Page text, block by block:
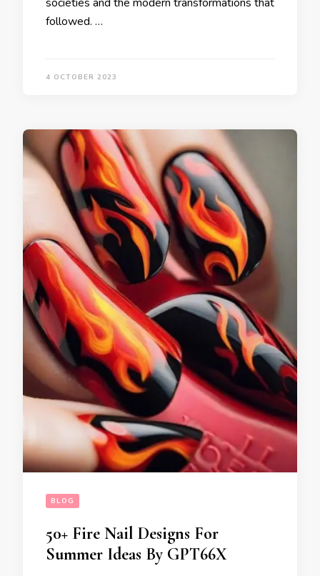
followed. …
4 OCTOBER 2023
BLOG
50+ Fire Nail Designs For
Summer Ideas By GPT66X